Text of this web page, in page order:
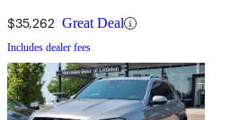
$35,262 Great Deal
Includes dealer fees